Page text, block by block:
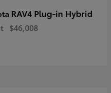
RAV4 Plug-in Hybrid
$46,008